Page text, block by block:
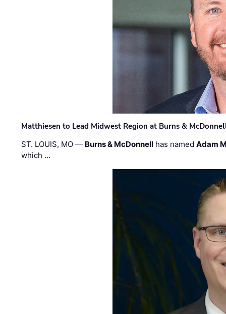
Matthiesen to Lead Midwest Region at Burns &
ST. LOUIS, MO — Burns & McDonnell has namedAdam
which …